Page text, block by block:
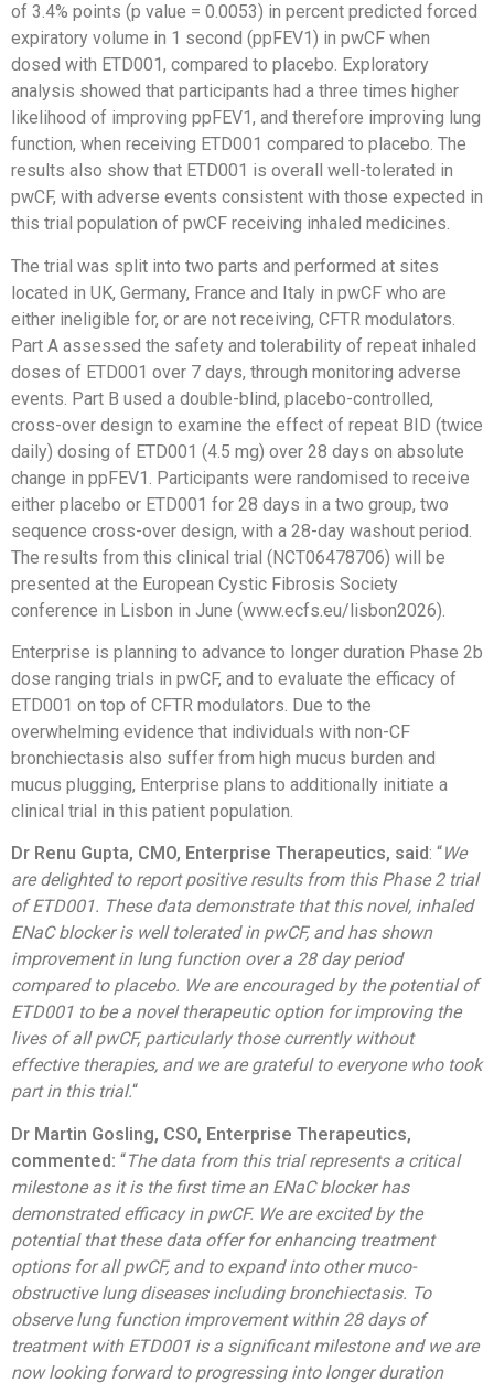
of 3.4% points (p value = 0.0053) in percent predicted forced
expiratory volume in 1 second (ppFEV1) in pwCF when
dosed with ETD001, compared to placebo. Exploratory
analysis showed that participants had a three times higher
likelihood of improving ppFEV1, and therefore improving lung
function, when receiving ETD001 compared to placebo. The
results also show that ETD001 is overall well-tolerated in
pwCF, with adverse events consistent with those expected in
this trial population of pwCF receiving inhaled medicines.
The trial was split into two parts and performed at sites
located in UK, Germany, France and Italy in pwCF who are
either ineligible for, or are not receiving, CFTR modulators.
Part A assessed the safety and tolerability of repeat inhaled
doses of ETD001 over 7 days, through monitoring adverse
events. Part B used a double-blind, placebo-controlled,
cross-over design to examine the effect of repeat BID (twice
daily) dosing of ETD001 (4.5 mg) over 28 days on absolute
change in ppFEV1. Participants were randomised to receive
either placebo or ETD001 for 28 days in a two group, two
sequence cross-over design, with a 28-day washout period.
The results from this clinical trial (NCT06478706) will be
presented at the European Cystic Fibrosis Society
conference in Lisbon in June (www.ecfs.eu/lisbon2026).
Enterprise is planning to advance to longer duration Phase 2b
dose ranging trials in pwCF, and to evaluate the efficacy of
ETD001 on top of CFTR modulators. Due to the
overwhelming evidence that individuals with non-CF
bronchiectasis also suffer from high mucus burden and
mucus plugging, Enterprise plans to additionally initiate a
clinical trial in this patient population.
Dr Renu Gupta, CMO, Enterprise Therapeutics, said: “We
are delighted to report positive results from this Phase 2 trial
of ETD001. These data demonstrate that this novel, inhaled
ENaC blocker is well tolerated in pwCF, and has shown
improvement in lung function over a 28 day period
compared to placebo. We are encouraged by the potential of
ETD001 to be a novel therapeutic option for improving the
lives of all pwCF, particularly those currently without
effective therapies, and we are grateful to everyone who took
part in this trial.“
Dr Martin Gosling, CSO, Enterprise Therapeutics,
commented: “The data from this trial represents a critical
milestone as it is the first time an ENaC blocker has
demonstrated efficacy in pwCF. We are excited by the
potential that these data offer for enhancing treatment
options for all pwCF, and to expand into other muco-
obstructive lung diseases including bronchiectasis. To
observe lung function improvement within 28 days of
treatment with ETD001 is a significant milestone and we are
now looking forward to progressing into longer duration